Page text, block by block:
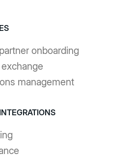
onboarding
management